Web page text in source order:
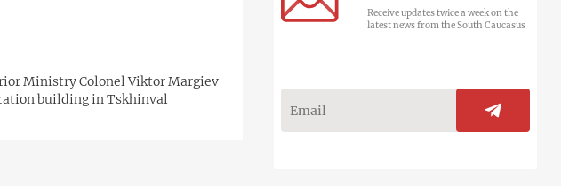
Ministry Colonel Viktor Margiev
building in Tskhinval
Receive updates twice a week on the
latest news from the South Caucasus